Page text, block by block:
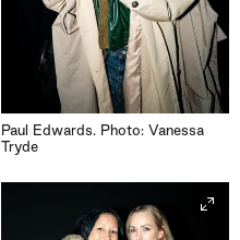
Paul Edwards. Photo: Vanessa
Tryde